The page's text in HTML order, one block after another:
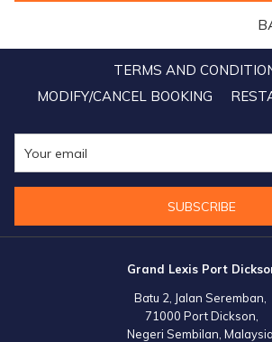
hoped to bring us even further than our pre-
added.
TERMS AND
MODIFY/CANCEL BOOKING
SUBSCRIBE
Grand Lexis Port
Batu 2, Jalan Seremban,
71000 Port Dickson,
Negeri Sembilan, Malaysia.